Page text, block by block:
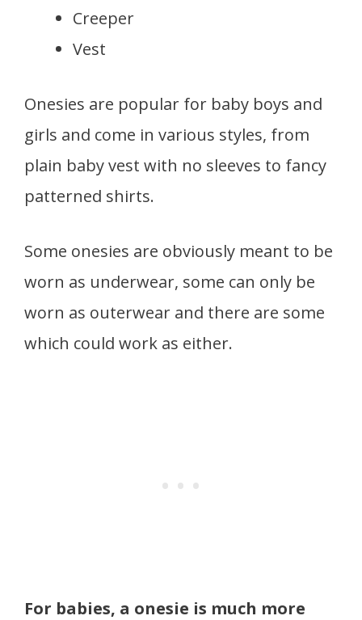
Creeper
Vest
Onesies are popular for baby boys and
girls and come in various styles, from
plain baby vest with no sleeves to fancy
patterned shirts.
Some onesies are obviously meant to be
worn as underwear, some can only be
worn as outerwear and there are some
which could work as either.
For babies, a onesie is much more